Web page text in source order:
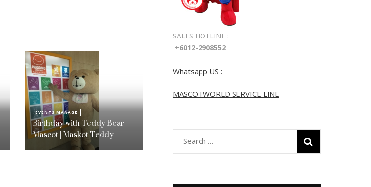
EVENTS MANAGE
Birthday with Teddy Bear
Mascot | Maskot Teddy
SALES HOTLINE :
+6012-2908552
Whatsapp US :
MASCOTWORLD SERVICE LINE
Search
for: